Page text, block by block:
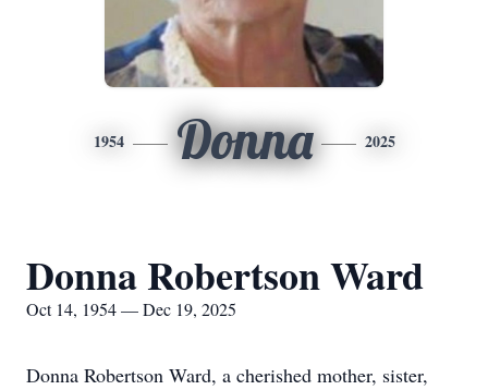
1954 Donna 2025
Donna Robertson Ward
Oct 14, 1954 — Dec 19, 2025
Donna Robertson Ward, a cherished mother, sister,